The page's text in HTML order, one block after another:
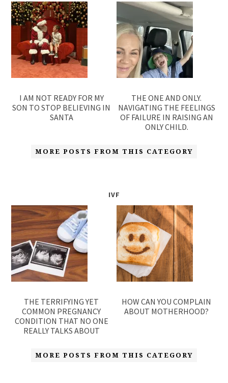
I AM NOT READY FOR MY
SON TO STOP BELIEVING IN
SANTA
THE ONE AND ONLY.
NAVIGATING THE FEELINGS
OF FAILURE IN RAISING AN
ONLY CHILD.
MORE POSTS FROM THIS CATEGORY
IVF
THE TERRIFYING YET
COMMON PREGNANCY
CONDITION THAT NO ONE
REALLY TALKS ABOUT
HOW CAN YOU COMPLAIN
ABOUT MOTHERHOOD?
MORE POSTS FROM THIS CATEGORY